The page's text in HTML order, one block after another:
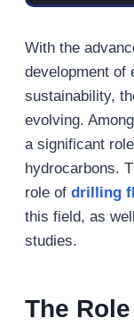
With the
development of
sustainability,
evolving.
a significant
hydrocarbons.
role of drilling
this field, as
studies.
The